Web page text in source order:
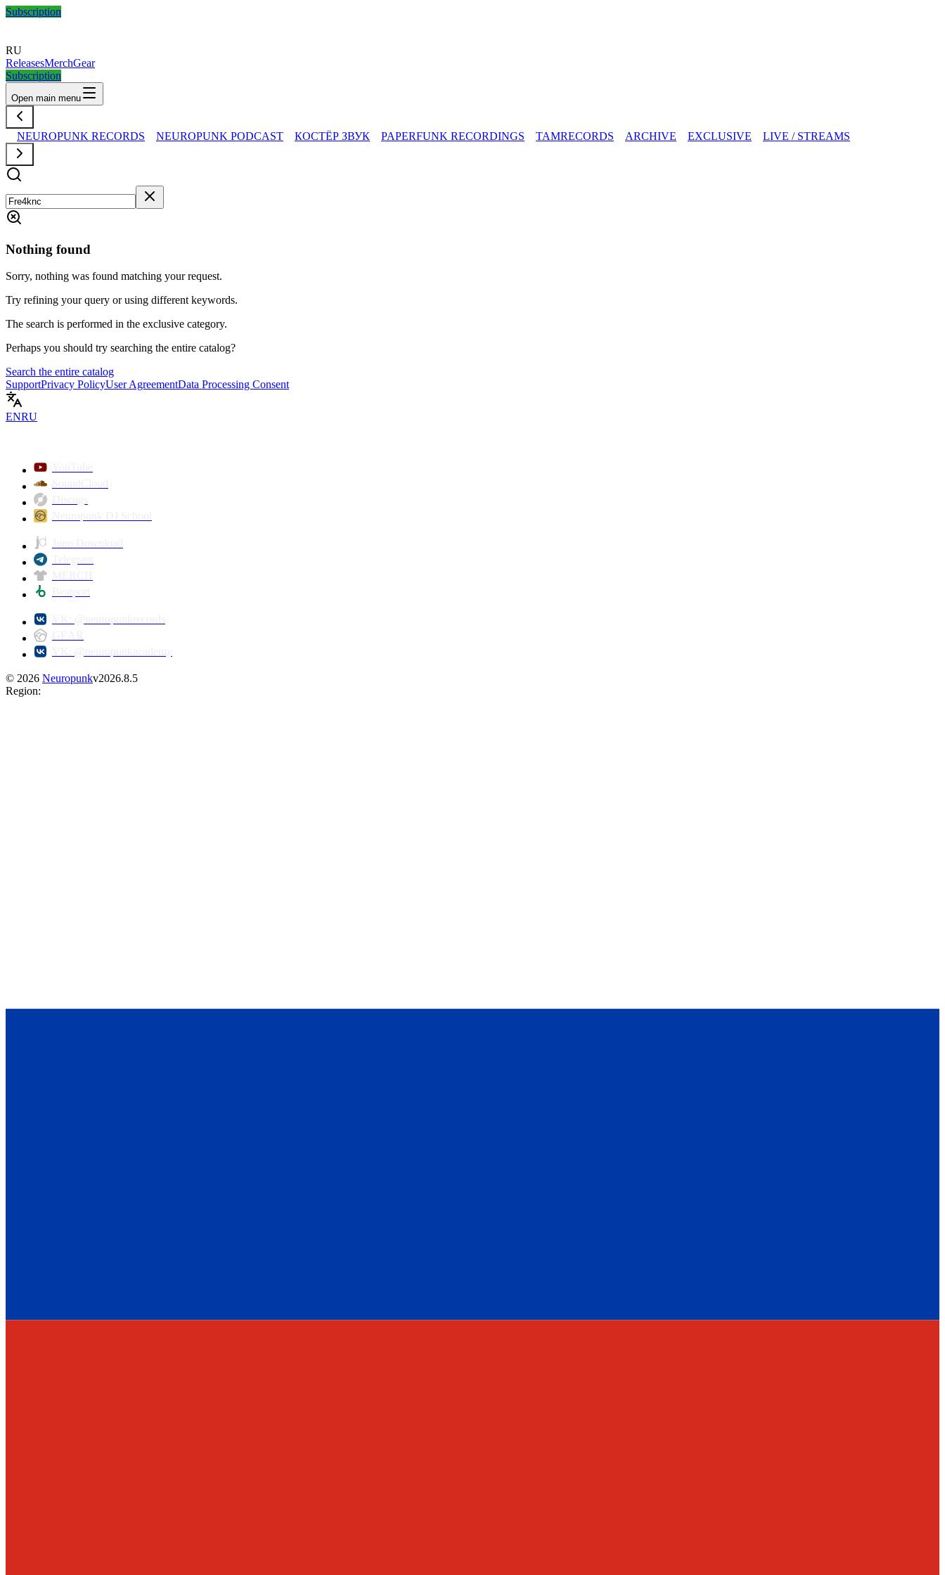
Subscription
RU
ReleasesMerchGear
Subscription
Open main menu
NEUROPUNK RECORDS NEUROPUNK PODCAST КОСТЁР ЗВУК PAPERFUNK RECORDINGS TAMRECORDS ARCHIVE EXCLUSIVE LIVE / STREAMS
Nothing found
Sorry, nothing was found matching your request.
Try refining your query or using different keywords.
The search is performed in the exclusive category.
Perhaps you should try searching the entire catalog?
Search the entire catalog
SupportPrivacy PolicyUser AgreementData Processing Consent
ENRU
© 2026 Neuropunkv2026.8.5
Region: